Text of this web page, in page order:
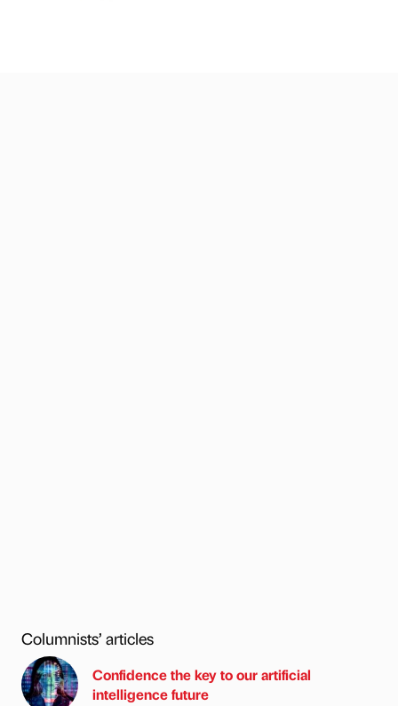
Columnists’ articles
Confidence the key to our artificial
intelligence future